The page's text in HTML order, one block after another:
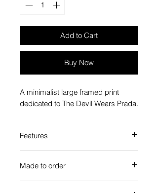
Add to Cart
Buy Now
A minimalist large framed print
dedicated to The Devil Wears Prada.
Features
High-quality frame finishes to suit
Made to order